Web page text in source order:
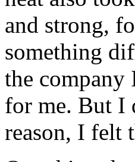
and strong,
something
the
for me. But I
reason, I felt